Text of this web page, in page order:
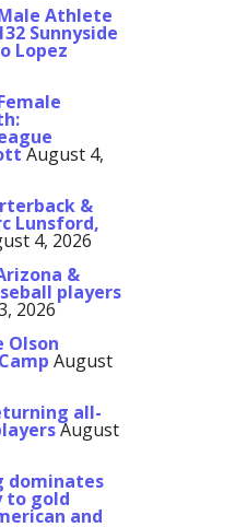
Athlete
Sunnyside
Lopez
August 4,
&
Lunsford,
4, 2026
&
players
2026
Olson
August
all-
August
dominates
to gold
and